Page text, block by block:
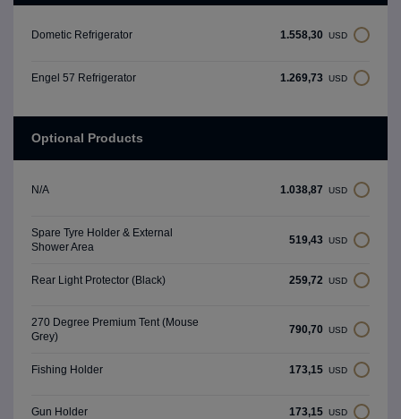
Dometic Refrigerator 1.558,30 USD
Engel 57 Refrigerator 1.269,73 USD
Optional Products
N/A 1.038,87 USD
Spare Tyre Holder & External
Shower Area
519,43 USD
Rear Light Protector (Black) 259,72 USD
270 Degree Premium Tent (Mouse
Grey)
790,70 USD
Fishing Holder 173,15 USD
Gun Holder 173,15 USD